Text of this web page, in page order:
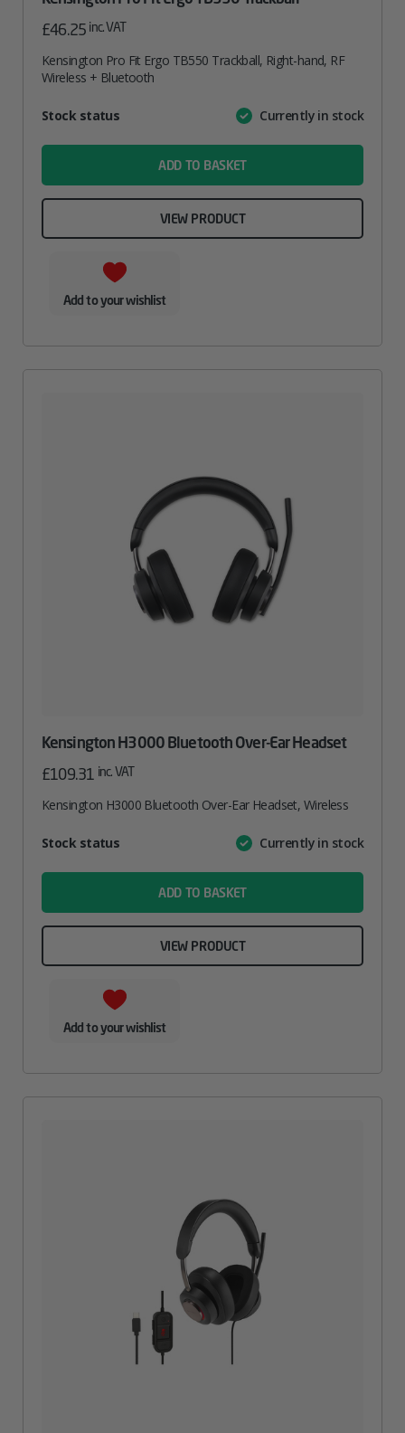
£46.25 inc. VAT
Kensington Pro Fit Ergo TB550 Trackball, Right-hand, RF
Wireless + Bluetooth
AttributeValue
Stock status Currently in stock
ADD TO BASKET
VIEW PRODUCT
Add to your wishlist
Kensington H3000 Bluetooth Over-Ear Headset
£109.31 inc. VAT
Kensington H3000 Bluetooth Over-Ear Headset, Wireless
AttributeValue
Stock status Currently in stock
ADD TO BASKET
VIEW PRODUCT
Add to your wishlist